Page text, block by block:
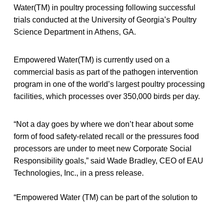
Water(TM) in poultry processing following successful
trials conducted at the University of Georgia’s Poultry
Science Department in Athens, GA.
Empowered Water(TM) is currently used on a
commercial basis as part of the pathogen intervention
program in one of the world’s largest poultry processing
facilities, which processes over 350,000 birds per day.
“Not a day goes by where we don’t hear about some
form of food safety-related recall or the pressures food
processors are under to meet new Corporate Social
Responsibility goals,” said Wade Bradley, CEO of EAU
Technologies, Inc., in a press release.
“Empowered Water (TM) can be part of the solution to